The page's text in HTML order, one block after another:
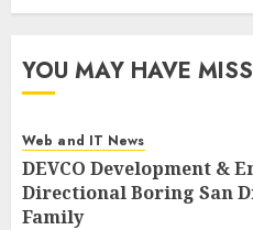
YOU MAY HAVE
Web and IT News
DEVCO Development &
Directional Boring San
Family